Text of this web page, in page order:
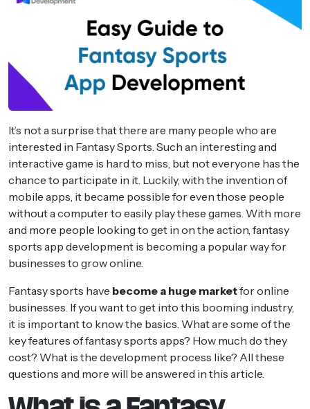
It’s not a surprise that there are many people who are
interested in Fantasy Sports. Such an interesting and
interactive game is hard to miss, but not everyone has the
chance to participate in it. Luckily, with the invention of
mobile apps, it became possible for even those people
without a computer to easily play these games. With more
and more people looking to get in on the action, fantasy
sports app development is becoming a popular way for
businesses to grow online.
Fantasy sports have become a huge marketfor online
businesses. If you want to get into this booming industry,
it is important to know the basics. What are some of the
key features of fantasy sports apps? How much do they
cost? What is the development process like? All these
questions and more will be answered in this article.